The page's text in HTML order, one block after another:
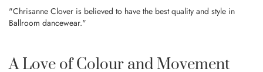
"Chrisanne Clover is believed to have the best quality and style in
Ballroom dancewear."
A Love of Colour and Movement